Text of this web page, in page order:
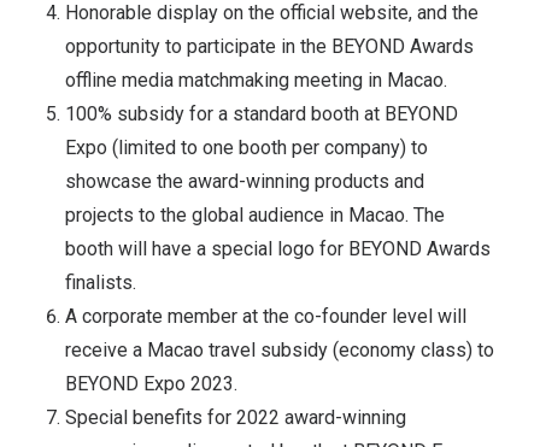
Honorable display on the official website, and the
opportunity to participate in the BEYOND Awards
offline media matchmaking meeting in Macao.
100% subsidy for a standard booth at BEYOND
Expo (limited to one booth per company) to
showcase the award-winning products and
projects to the global audience in Macao. The
booth will have a special logo for BEYOND Awards
finalists.
A corporate member at the co-founder level will
receive a Macao travel subsidy (economy class) to
BEYOND Expo 2023.
Special benefits for 2022 award-winning